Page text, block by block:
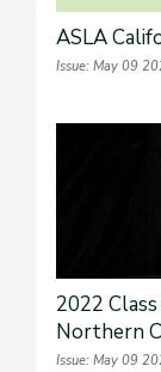
ASLA
Issue: May 09
2022
Northern
Issue: May 09